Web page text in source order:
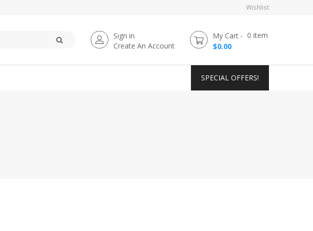
Wishlist
Sign in
Create An Account
My Cart 0 item
$0.00
SPECIAL OFFERS!